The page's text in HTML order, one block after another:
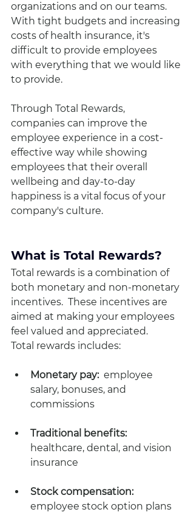
organizations and on our teams.
With tight budgets and increasing
costs of health insurance, it's
difficult to provide employees
with everything that we would like
to provide.
Through Total Rewards,
companies can improve the
employee experience in a cost-
effective way while showing
employees that their overall
wellbeing and day-to-day
happiness is a vital focus of your
company's culture.
What is Total Rewards?
Total rewards is a combination of
both monetary and non-monetary
incentives.  These incentives are
aimed at making your employees
feel valued and appreciated.
Total rewards includes:
Monetary pay: employee
salary, bonuses, and
commissions
Traditional benefits:
healthcare, dental, and vision
insurance
Stock compensation:
employee stock option plans